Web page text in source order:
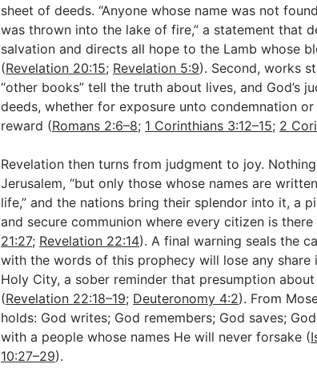
sheet of deeds. “Anyone whose name was not
was thrown into the lake of fire,” a statement that
salvation and directs all hope to the Lamb whose
(Revelation 20:15; Revelation 5:9). Second, works
“other books” tell the truth about lives, and God’s
deeds, whether for exposure unto condemnation
reward (Romans 2:6–8; 1 Corinthians 3:12–15; 2
Revelation then turns from judgment to joy.
Jerusalem, “but only those whose names are
life,” and the nations bring their splendor into it, a
and secure communion where every citizen is
21:27; Revelation 22:14). A final warning seals the
with the words of this prophecy will lose any
Holy City, a sober reminder that presumption about
(Revelation 22:18–19; Deuteronomy 4:2). From
holds: God writes; God remembers; God saves;
with a people whose names He will never forsake (
10:27–29).